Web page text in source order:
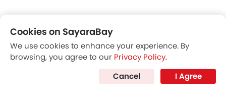
Cookies on SayaraBay
We use cookies to enhance your experience. By
browsing, you agree to our Privacy Policy.
Cancel
I Agree